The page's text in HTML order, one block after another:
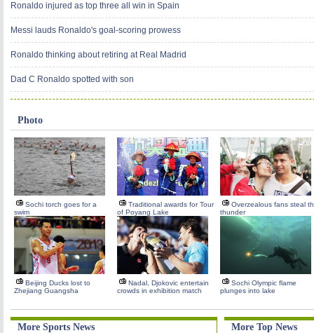
Ronaldo injured as top three all win in Spain
Messi lauds Ronaldo's goal-scoring prowess
Ronaldo thinking about retiring at Real Madrid
Dad C Ronaldo spotted with son
Photo
Sochi torch goes for a
swim
Traditional awards for Tour
of Poyang Lake
Overzealous fans steal
thunder
Beijing Ducks lost to
Zhejiang Guangsha
Nadal, Djokovic entertain
crowds in exhibition match
Sochi Olympic flame
plunges into lake
More Sports News More Top News